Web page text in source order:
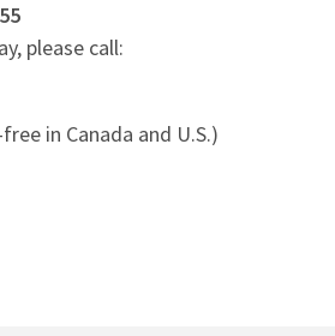
please call:
in Canada and U.S.)